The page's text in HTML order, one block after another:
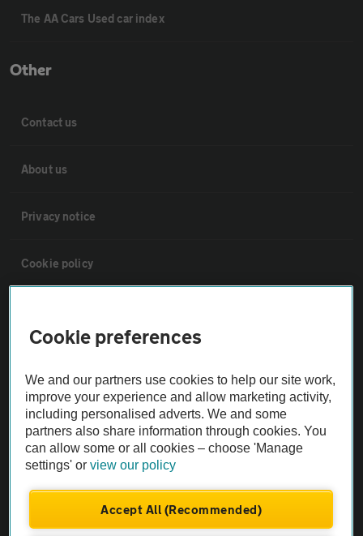
The AA Cars Used car index
Other
Contact us
About us
Privacy notice
Cookie policy
The AA recommends an AA Cars Vehicle Inspection before purchase.
Not all cars are mechanically checked by the AA.
Vehicle Inspection
Cookie preferences
We and our partners use cookies to help our site work,
improve your experience and allow marketing activity,
including personalised adverts. We and some
partners also share information through cookies. You
can allow some or all cookies – choose 'Manage
settings' orview our policy
Accept All (Recommended)